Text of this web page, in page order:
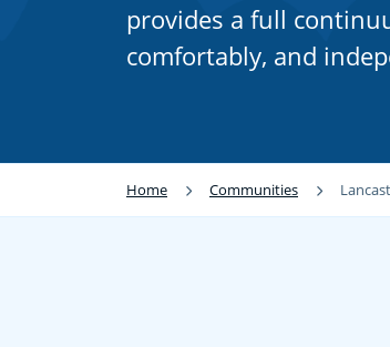
provides a full
comfortably, and
Home Communities